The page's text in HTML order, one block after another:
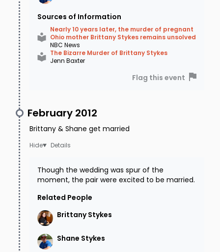
Sources of Information
Nearly 10 years later, the murder of pregnant
Ohio mother Brittany Stykes remains unsolved
NBC News
The Bizarre Murder of Brittany Stykes
Jenn Baxter
Flag this event
February 2012
Brittany & Shane get married
Details
Though the wedding was spur of the
moment, the pair were excited to be married.
Related People
Brittany Stykes
Shane Stykes